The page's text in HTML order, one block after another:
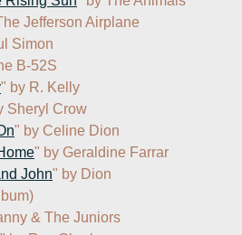
Jefferson Airplane
Simon
B-52S
" by R. Kelly
Sheryl Crow
" by Celine Dion
" by Geraldine Farrar
John" by Dion
& The Juniors